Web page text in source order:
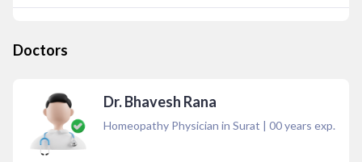
Doctors
Dr. Bhavesh Rana
Homeopathy Physician in Surat | 00years exp.